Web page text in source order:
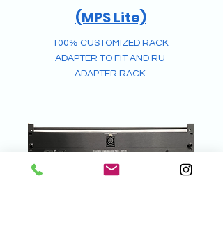
(MPS Lite)
100% CUSTOMIZED RACK
ADAPTER TO FIT AND RU
ADAPTER RACK